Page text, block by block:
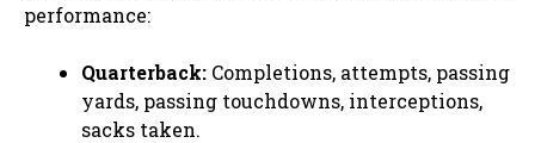
performance:
Quarterback: Completions, attempts, passing
yards, passing touchdowns, interceptions,
sacks taken.